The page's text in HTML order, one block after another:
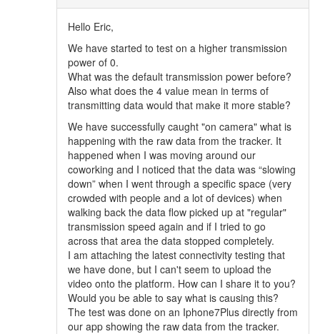
Hello Eric,
We have started to test on a higher transmission
power of 0.
What was the default transmission power before?
Also what does the 4 value mean in terms of
transmitting data would that make it more stable?
We have successfully caught "on camera" what is
happening with the raw data from the tracker. It
happened when I was moving around our
coworking and I noticed that the data was “slowing
down” when I went through a specific space (very
crowded with people and a lot of devices) when
walking back the data flow picked up at "regular"
transmission speed again and if I tried to go
across that area the data stopped completely.
I am attaching the latest connectivity testing that
we have done, but I can't seem to upload the
video onto the platform. How can I share it to you?
Would you be able to say what is causing this?
The test was done on an Iphone7Plus directly from
our app showing the raw data from the tracker.